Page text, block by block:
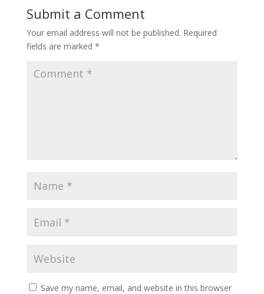
Submit a Comment
Your email address will not be published. Required
fields are marked *
Save my name, email, and website in this browser